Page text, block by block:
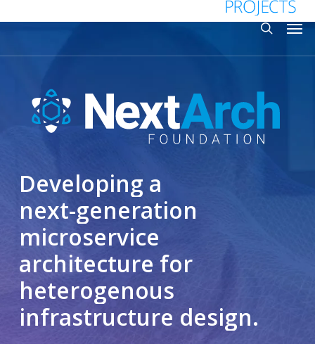
search
Developing a
next-generation
microservice
architecture for
heterogenous
infrastructure design.
Menu